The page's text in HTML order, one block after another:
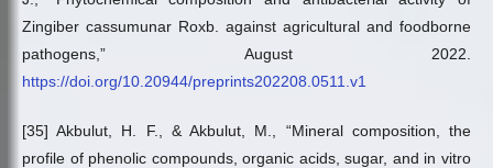
Zingiber cassumunar Roxb. against agricultural and foodborne
pathogens,” August 2022.
https://doi.org/10.20944/preprints202208.0511.v1
[35] Akbulut, H. F., & Akbulut, M., “Mineral composition, the
profile of phenolic compounds, organic acids, sugar, and in vitro